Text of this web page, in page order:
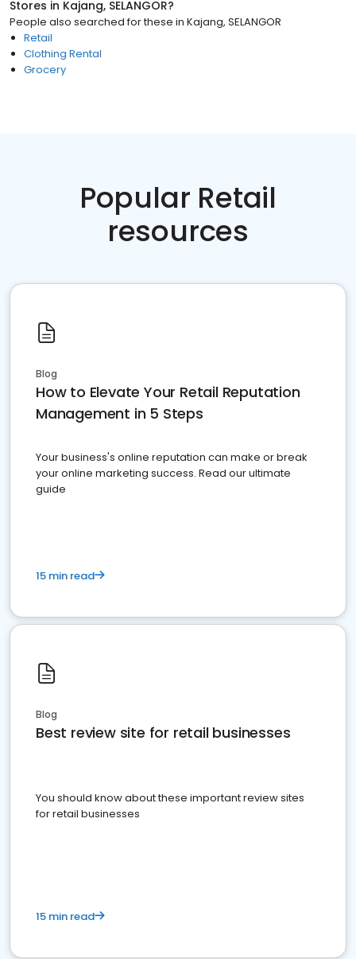
Stores in Kajang, SELANGOR?
People also searched for these in Kajang, SELANGOR
Retail
Clothing Rental
Grocery
Popular Retail
resources
Blog
How to Elevate Your Retail Reputation
Management in 5 Steps
Your business's online reputation can make or break
your online marketing success. Read our ultimate
guide
15 min read
Blog
Best review site for retail businesses
You should know about these important review sites
for retail businesses
15 min read